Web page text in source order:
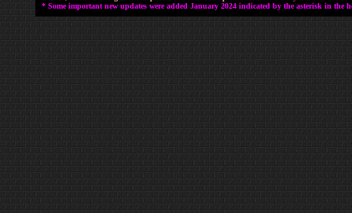
* Some important new updates were added January 2024 indicated by the asterisk in the